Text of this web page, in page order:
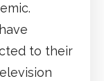
to their